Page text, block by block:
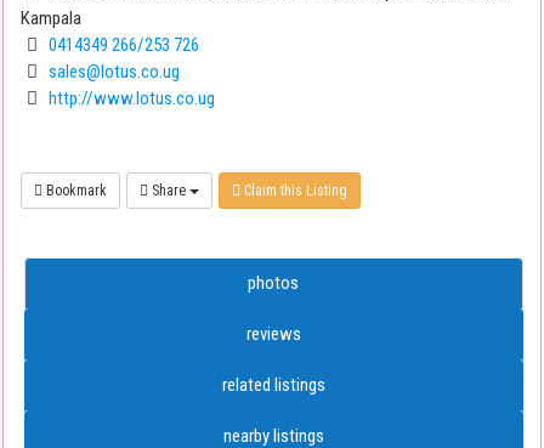
Kampala
0414349 266/253 726
sales@lotus.co.ug
http://www.lotus.co.ug
Bookmark Share Claim this Listing
photos
reviews
related listings
nearby listings